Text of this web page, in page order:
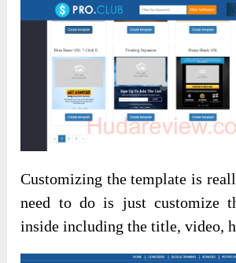
Customizing the template is
need to do is just customize
inside including the title, video,